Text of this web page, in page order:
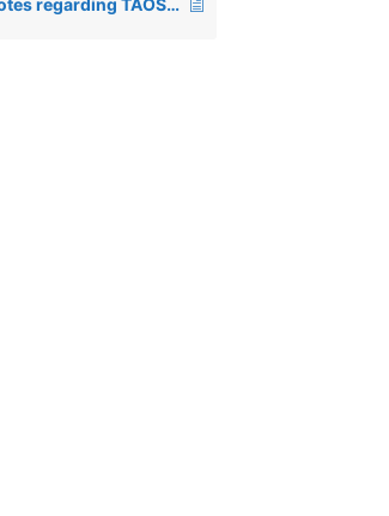
00452: Notes regarding TAOS upgrade to rev 1.31